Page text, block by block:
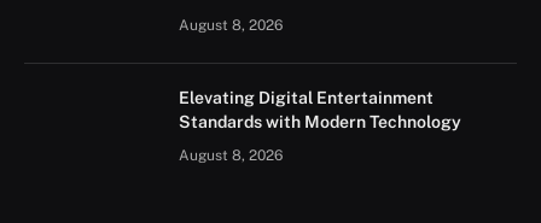
August 8, 2026
Elevating Digital Entertainment
Standards with Modern Technology
August 8, 2026